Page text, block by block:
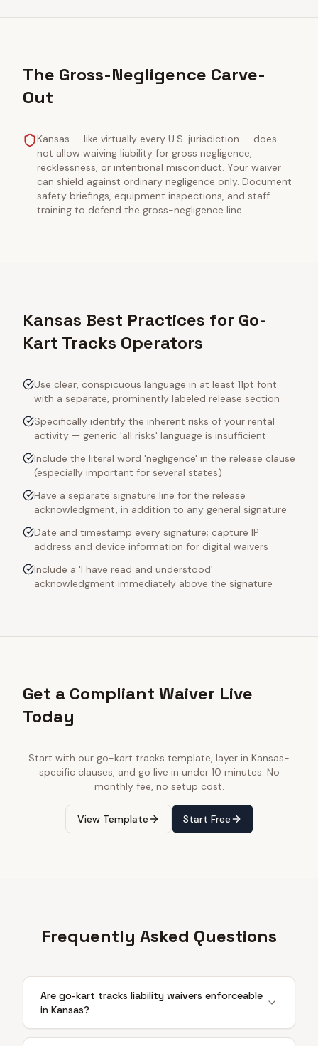
The Gross-Negligence Carve-
Out
Kansas — like virtually every U.S. jurisdiction — does
not allow waiving liability for gross negligence,
recklessness, or intentional misconduct. Your waiver
can shield against ordinary negligence only. Document
safety briefings, equipment inspections, and staff
training to defend the gross-negligence line.
Kansas Best Practices for Go-
Kart Tracks Operators
Use clear, conspicuous language in at least 11pt font
with a separate, prominently labeled release section
Specifically identify the inherent risks of your rental
activity — generic 'all risks' language is insufficient
Include the literal word 'negligence' in the release clause
(especially important for several states)
Have a separate signature line for the release
acknowledgment, in addition to any general signature
Date and timestamp every signature; capture IP
address and device information for digital waivers
Include a 'I have read and understood'
acknowledgment immediately above the signature
Get a Compliant Waiver Live
Today
Start with our go-kart tracks template, layer in Kansas-
specific clauses, and go live in under 10 minutes. No
monthly fee, no setup cost.
View Template Start Free
Frequently Asked Questions
Are go-kart tracks liability waivers enforceable
in Kansas?